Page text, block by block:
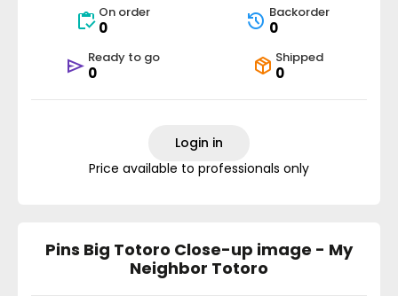
On order
0
Backorder
0
Ready to go
0
Shipped
0
Login in
Price available to professionals only
Pins Big Totoro Close-up image - My
Neighbor Totoro